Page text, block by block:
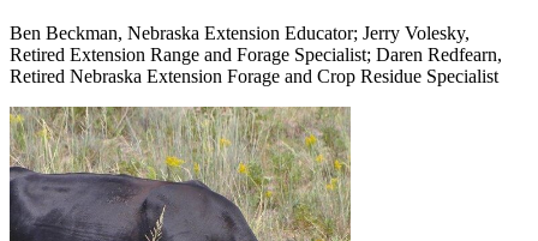
Ben Beckman, Nebraska Extension Educator; Jerry Volesky,
Retired Extension Range and Forage Specialist; Daren Redfearn,
Retired Nebraska Extension Forage and Crop Residue Specialist